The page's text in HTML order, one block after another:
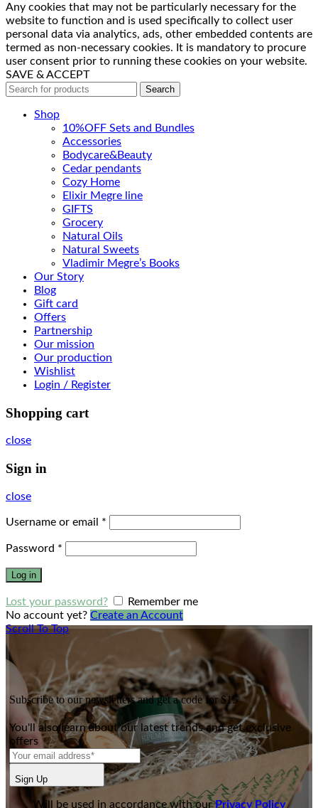
Any cookies that may not be particularly necessary for the
website to function and is used specifically to collect user
personal data via analytics, ads, other embedded contents are
termed as non-necessary cookies. It is mandatory to procure
user consent prior to running these cookies on your website.
SAVE & ACCEPT
Search
Shop
10%OFF Sets and Bundles
Accessories
Bodyсare&Beauty
Cedar pendants
Cozy Home
Elixir Megre line
GIFTS
Grocery
Natural Oils
Natural Sweets
Vladimir Megre’s Books
Our Story
Blog
Gift card
Offers
Partnership
Our mission
Our production
Wishlist
Login / Register
Shopping cart
close
Sign in
close
Username or email *
Password *
Log in
Lost your password?
Remember me
No account yet? Create an Account
Scroll To Top
Subscribe to our newsletters and get a code for $15
You'll also learn about our latest trends and get exclusive
offers
Sign Up
Will be used in accordance with ourPrivacy Policy